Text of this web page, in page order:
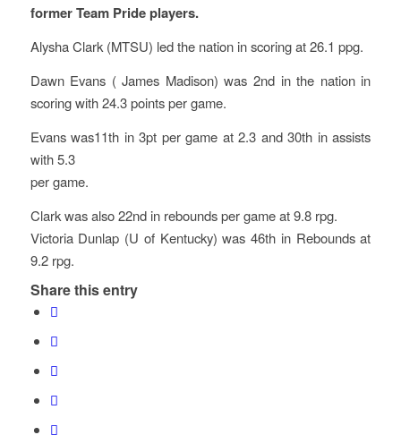
former Team Pride players.
Alysha Clark (MTSU) led the nation in scoring at 26.1 ppg.
Dawn Evans ( James Madison) was 2nd in the nation in
scoring with 24.3 points per game.
Evans was11th in 3pt per game at 2.3 and 30th in assists
with 5.3
per game.
Clark was also 22nd in rebounds per game at 9.8 rpg.
Victoria Dunlap (U of Kentucky) was 46th in Rebounds at
9.2 rpg.
Share this entry